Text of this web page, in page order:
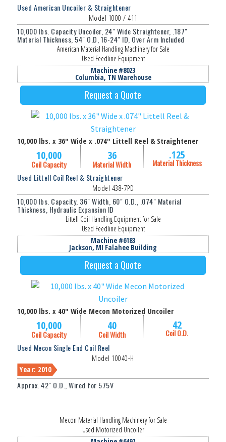
Used American Uncoiler & Straightener
Model 1000 / 411
10,000 lbs. Capacity Uncoiler, 24" Wide Straightener, .187"
Material Thickness, 54" O.D, 16-24" ID, Over Arm Included
American Material Handling Machinery for Sale
Used Feedline Equipment
Machine #8023
Columbia, TN Warehouse
Request a Quote
10,000 lbs. x 36" Wide x .074" Littell Reel & Straightener
10,000
Coil Capacity
36
Material Width
.125
Material Thickness
Used Littell Coil Reel & Straightener
Model 438-7PD
10,000 lbs. Capacity, 36" Width, 60" O.D., .074" Material
Thickness, Hydraulic Expansion ID
Littell Coil Handling Equipment for Sale
Used Feedline Equipment
Machine #6183
Jackson, MI Falahee Building
Request a Quote
10,000 lbs. x 40" Wide Mecon Motorized Uncoiler
10,000
Coil Capacity
40
Coil Width
42
Coil O.D.
Used Mecon Single End Coil Reel
Model 10040-H
Year: 2010
Approx. 42" O.D., Wired for 575V
Mecon Material Handling Machinery for Sale
Used Motorized Uncoiler